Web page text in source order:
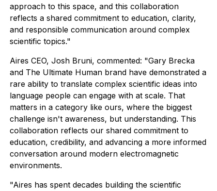
approach to this space, and this collaboration
reflects a shared commitment to education, clarity,
and responsible communication around complex
scientific topics."
Aires CEO, Josh Bruni, commented: "Gary Brecka
and The Ultimate Human brand have demonstrated a
rare ability to translate complex scientific ideas into
language people can engage with at scale. That
matters in a category like ours, where the biggest
challenge isn't awareness, but understanding. This
collaboration reflects our shared commitment to
education, credibility, and advancing a more informed
conversation around modern electromagnetic
environments.
"Aires has spent decades building the scientific